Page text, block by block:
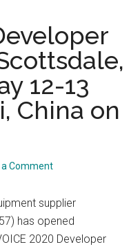
12-13
China on
a Comment
supplier
has opened
2020 Developer